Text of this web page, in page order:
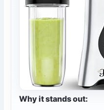
Why it stands out: